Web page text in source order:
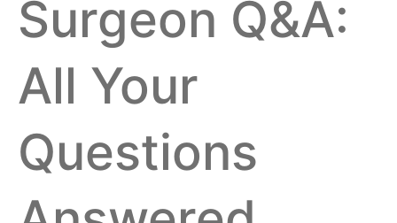
Surgeon Q&A:
All Your
Questions